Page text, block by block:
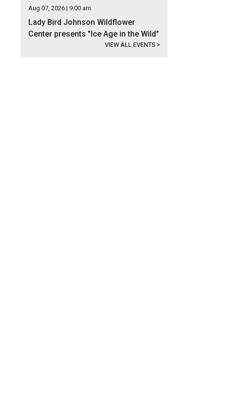
Aug 07, 2026 | 9:00 am
Lady Bird Johnson Wildflower
Center presents "Ice Age in the Wild"
VIEW ALL EVENTS >